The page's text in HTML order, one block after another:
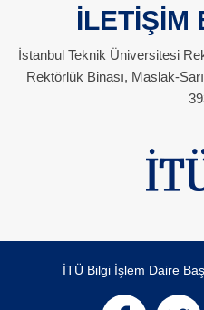
İLETİŞİM
İstanbul Teknik Üniversitesi
Rektörlük Binası, Maslak-
İTÜ Bilgi İşlem Daire